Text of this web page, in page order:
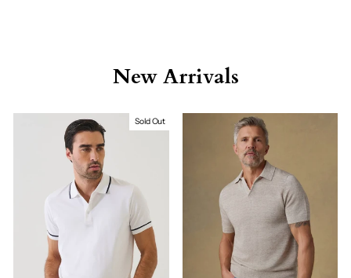
New Arrivals
Sold Out